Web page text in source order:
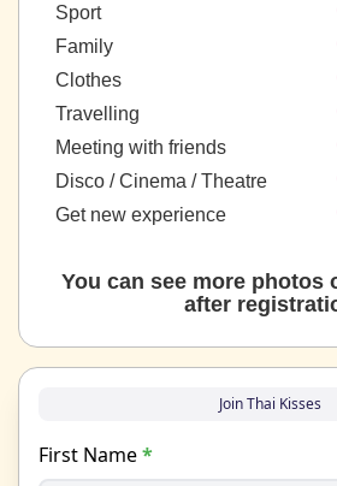
Sport
Family
Clothes
Travelling
Meeting with friends
Disco / Cinema / Theatre
Get new experience
You can see more photos
after
Join Thai Kisses
First Name*